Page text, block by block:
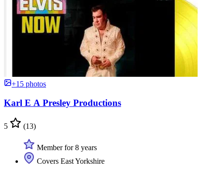
+15 photos
Karl E A Presley Productions
5 (13)
Member for 8 years
Covers East Yorkshire